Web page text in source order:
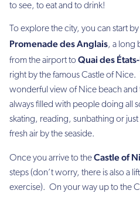
to see, to eat and to drink!
To explore the city, you can start
Promenade des Anglais, a long
from the airport toQuai des
right by the famous Castle of Nice.
wonderful view of Nice beach and
always filled with people doing all
skating, reading, sunbathing or
fresh air by the seaside.
Once you arrive to theCastle of
steps (don’t worry, there is also a
exercise). On your way up to the